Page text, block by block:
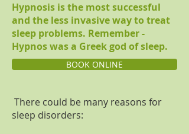
Hypnosis is the most successful
and the less invasive way to treat
sleep problems. Remember -
Hypnos was a Greek god of sleep.
BOOK ONLINE
There could be many reasons for
sleep disorders: